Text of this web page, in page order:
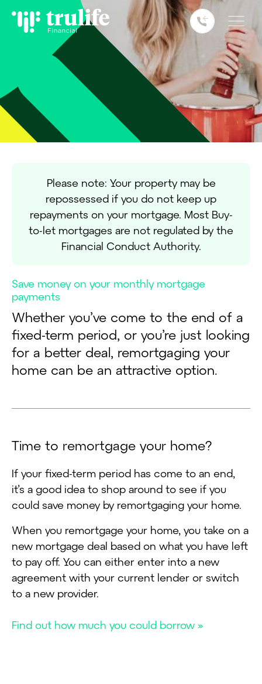
attractive option.
Please note: Your property may be
repossessed if you do not keep up
repayments on your mortgage. Most Buy-
to-let mortgages are not regulated by the
Financial Conduct Authority.
Save money on your monthly mortgage
payments
Whether you’ve come to the end of a
fixed-term period, or you’re just looking
for a better deal, remortgaging your
home can be an attractive option.
Time to remortgage your home?
If your fixed-term period has come to an end,
it’s a good idea to shop around to see if you
could save money by remortgaging your home.
When you remortgage your home, you take on a
new mortgage deal based on what you have left
to pay off. You can either enter into a new
agreement with your current lender or switch
to a new provider.
Find out how much you could borrow »